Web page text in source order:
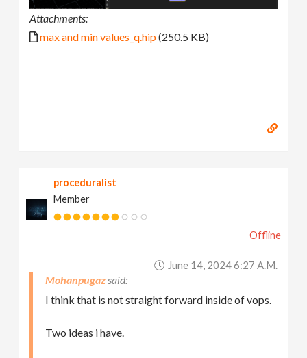
Attachments:
max and min values_q.hip(250.5 KB)
proceduralist
Member
Offline
June 14, 2024 6:27 A.m.
Mohanpugaz
I think that is not straight forward inside of vops.
Two ideas i have.